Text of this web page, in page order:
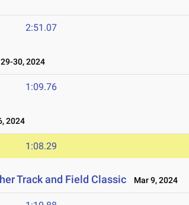
2:51.07
30, 2024
1:09.76
2024
1:08.29
Track and Field Classic Mar 9, 2024